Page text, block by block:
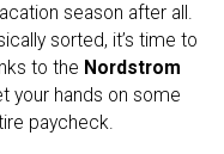
season after all.
sorted, it’s time to
to the Nordstrom
your hands on some
paycheck.